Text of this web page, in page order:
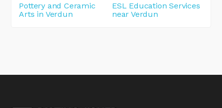
Pottery and Ceramic
Arts in Verdun
ESL Education Services
near Verdun